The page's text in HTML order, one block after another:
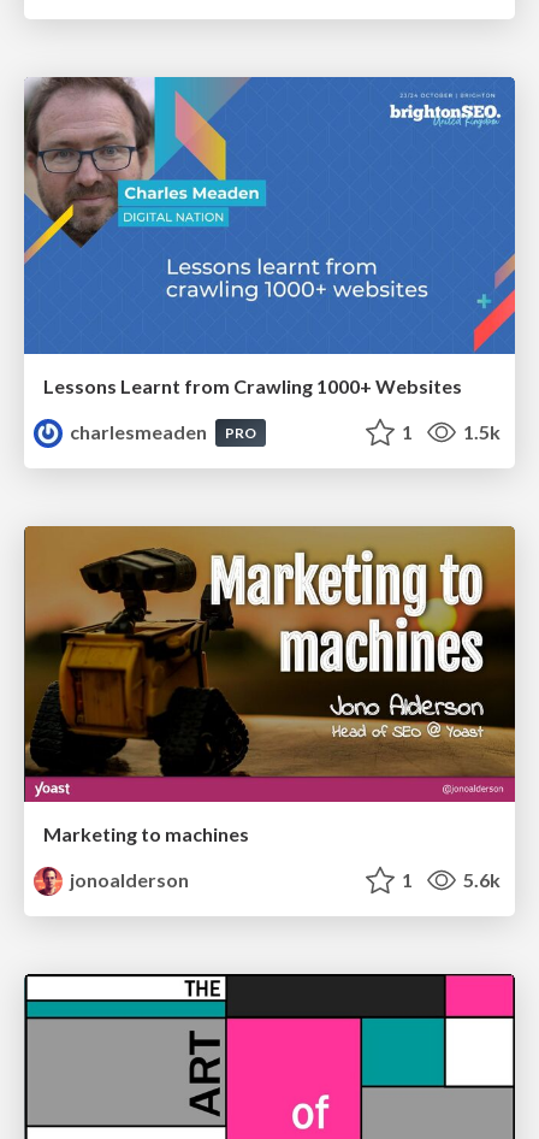
Lessons Learnt from Crawling 1000+ Websites
charlesmeaden
PRO 1 1.5k
Marketing to machines
jonoalderson
1 5.6k